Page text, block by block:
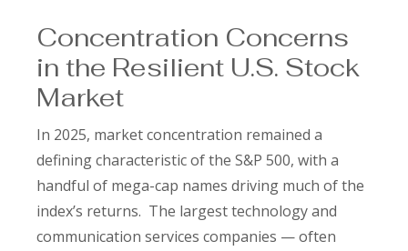
Concentration Concerns
in the Resilient U.S. Stock
Market
In 2025, market concentration remained a
defining characteristic of the S&P 500, with a
handful of mega-cap names driving much of the
index’s returns. The largest technology and
communication services companies — often